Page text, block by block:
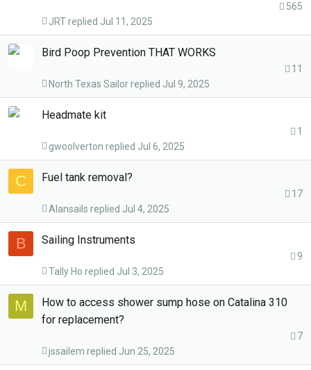
565
Jul 11, 2025
JRT
Bird Poop Prevention THAT WORKS
11
Jul 9, 2025
North Texas Sailor
Headmate kit
1
Jul 6, 2025
gwoolverton
C Fuel tank removal?
17
Jul 4, 2025
Alansails
B Sailing Instruments
9
Jul 3, 2025
Tally Ho
M
How to access shower sump hose on Catalina 310
for replacement?
7
Jun 25, 2025
jssailem